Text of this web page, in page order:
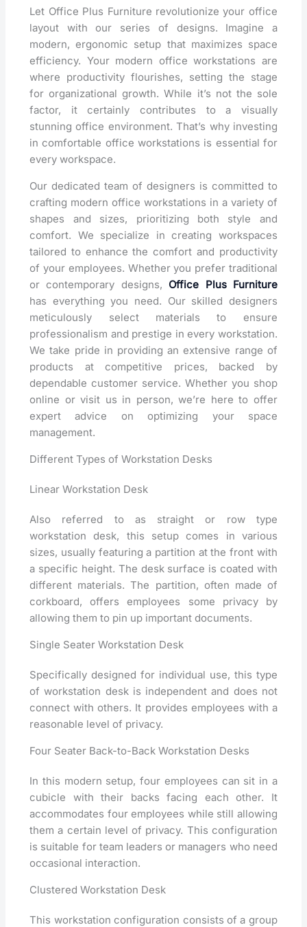
Let Office Plus Furniture revolutionize your office
layout with our series of designs. Imagine a
modern, ergonomic setup that maximizes space
efficiency. Your modern office workstations are
where productivity flourishes, setting the stage
for organizational growth. While it’s not the sole
factor, it certainly contributes to a visually
stunning office environment. That’s why investing
in comfortable office workstations is essential for
every workspace.
Our dedicated team of designers is committed to
crafting modern office workstations in a variety of
shapes and sizes, prioritizing both style and
comfort. We specialize in creating workspaces
tailored to enhance the comfort and productivity
of your employees. Whether you prefer traditional
or contemporary designs, Office Plus Furniture
has everything you need. Our skilled designers
meticulously select materials to ensure
professionalism and prestige in every workstation.
We take pride in providing an extensive range of
products at competitive prices, backed by
dependable customer service. Whether you shop
online or visit us in person, we’re here to offer
expert advice on optimizing your space
management.
Different Types of Workstation Desks
Linear Workstation Desk
Also referred to as straight or row type
workstation desk, this setup comes in various
sizes, usually featuring a partition at the front with
a specific height. The desk surface is coated with
different materials. The partition, often made of
corkboard, offers employees some privacy by
allowing them to pin up important documents.
Single Seater Workstation Desk
Specifically designed for individual use, this type
of workstation desk is independent and does not
connect with others. It provides employees with a
reasonable level of privacy.
Four Seater Back-to-Back Workstation Desks
In this modern setup, four employees can sit in a
cubicle with their backs facing each other. It
accommodates four employees while still allowing
them a certain level of privacy. This configuration
is suitable for team leaders or managers who need
occasional interaction.
Clustered Workstation Desk
This workstation configuration consists of a group